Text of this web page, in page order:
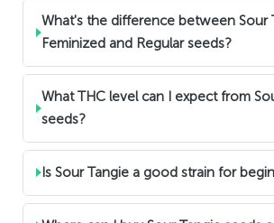
What's the difference between Sour
Feminized and Regular seeds?
What THC level can I expect from
seeds?
Is Sour Tangie a good strain for